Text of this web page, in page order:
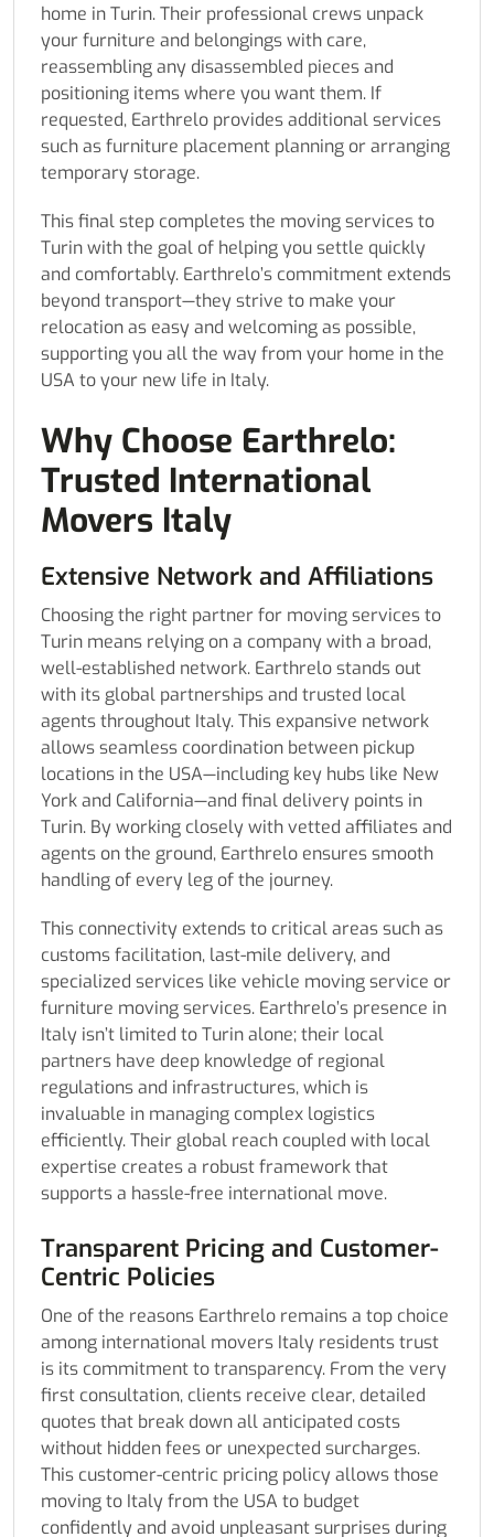
home in Turin. Their professional crews unpack
your furniture and belongings with care,
reassembling any disassembled pieces and
positioning items where you want them. If
requested, Earthrelo provides additional services
such as furniture placement planning or arranging
temporary storage.
This final step completes the moving services to
Turin with the goal of helping you settle quickly
and comfortably. Earthrelo’s commitment extends
beyond transport—they strive to make your
relocation as easy and welcoming as possible,
supporting you all the way from your home in the
USA to your new life in Italy.
Why Choose Earthrelo:
Trusted International
Movers Italy
Extensive Network and Affiliations
Choosing the right partner for moving services to
Turin means relying on a company with a broad,
well-established network. Earthrelo stands out
with its global partnerships and trusted local
agents throughout Italy. This expansive network
allows seamless coordination between pickup
locations in the USA—including key hubs like New
York and California—and final delivery points in
Turin. By working closely with vetted affiliates and
agents on the ground, Earthrelo ensures smooth
handling of every leg of the journey.
This connectivity extends to critical areas such as
customs facilitation, last-mile delivery, and
specialized services like vehicle moving service or
furniture moving services. Earthrelo’s presence in
Italy isn’t limited to Turin alone; their local
partners have deep knowledge of regional
regulations and infrastructures, which is
invaluable in managing complex logistics
efficiently. Their global reach coupled with local
expertise creates a robust framework that
supports a hassle-free international move.
Transparent Pricing and Customer-
Centric Policies
One of the reasons Earthrelo remains a top choice
among international movers Italy residents trust
is its commitment to transparency. From the very
first consultation, clients receive clear, detailed
quotes that break down all anticipated costs
without hidden fees or unexpected surcharges.
This customer-centric pricing policy allows those
moving to Italy from the USA to budget
confidently and avoid unpleasant surprises during